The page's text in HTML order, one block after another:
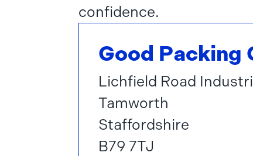
confidence.
Good Packing
Lichfield Road
Tamworth
Staffordshire
B79 7TJ